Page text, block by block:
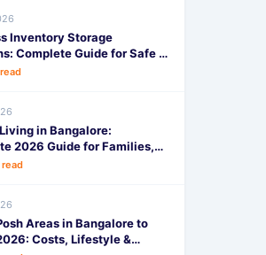
Inventory Storage
Complete Guide for Safe &
in Bangalore:
2026 Guide for Families,
& Professionals
Areas in Bangalore to
Costs, Lifestyle &